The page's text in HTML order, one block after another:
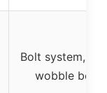
Bolt system,
wobble bolt